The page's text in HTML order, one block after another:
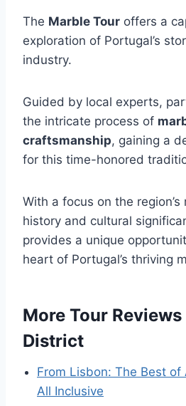
The Marble Tour offers a
exploration of Portugal’s
industry.
Guided by local experts,
the intricate process of
craftsmanship, gaining a
for this time-honored
With a focus on the region’s
history and cultural
provides a unique
heart of Portugal’s thriving
More Tour
District
From Lisbon: The Best of
All Inclusive